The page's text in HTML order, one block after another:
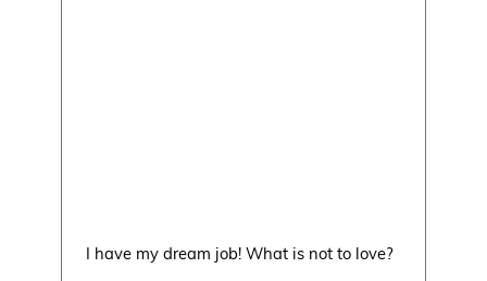
I have my dream job! What is not to love?